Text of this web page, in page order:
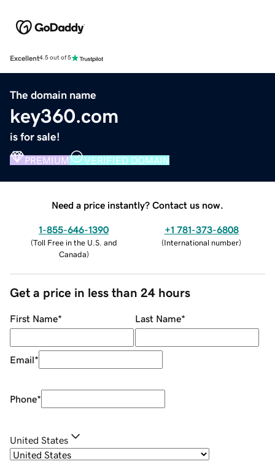
Excellent4.5 out of 5
The domain name
key360.com
is for sale!
PREMIUM VERIFIED DOMAIN
Need a price instantly? Contact us now.
1-855-646-1390
(Toll Free in the U.S. and
Canada)
+1 781-373-6808
(International number)
Get a price in less than 24 hours
First Name* Last Name*
Email*
Phone*
United States